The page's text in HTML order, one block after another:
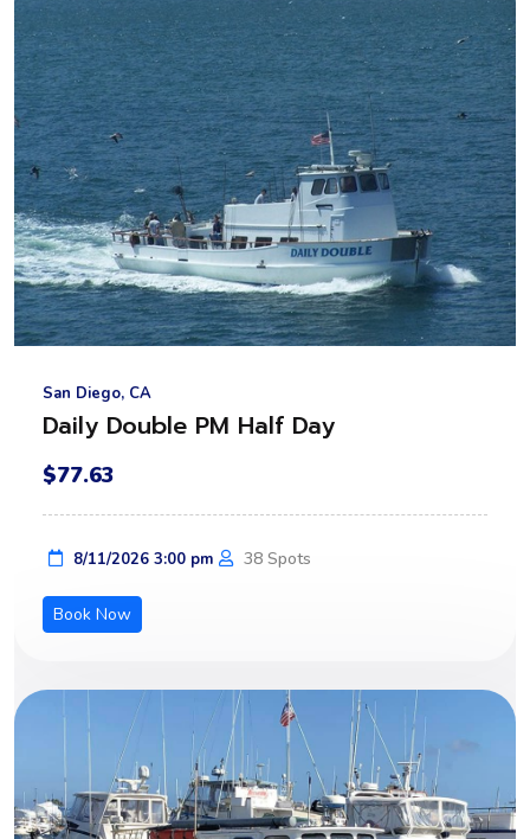
San Diego, CA
Daily Double PM Half Day
$77.63
8/11/2026 3:00 pm 38 Spots
Book Now